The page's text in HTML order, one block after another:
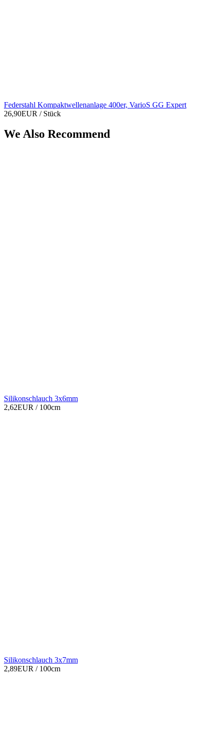
Federstahl Kompaktwellenanlage 400er, VarioS GG Expert
26,90EUR / Stück
We Also Recommend
Silikonschlauch 3x6mm
2,62EUR / 100cm
Silikonschlauch 3x7mm
2,89EUR / 100cm